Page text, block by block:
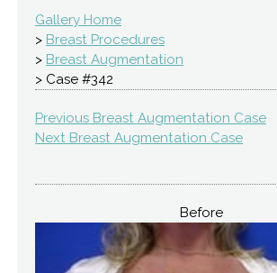
Gallery Home
> Breast Procedures
> Breast Augmentation
> Case #342
Previous Breast Augmentation Case
Next Breast Augmentation Case
Before